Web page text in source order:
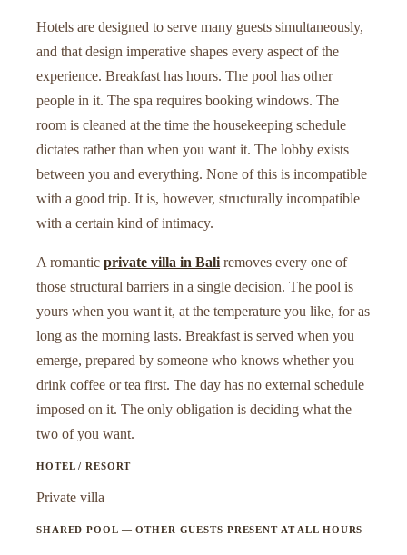
Hotels are designed to serve many guests simultaneously,
and that design imperative shapes every aspect of the
experience. Breakfast has hours. The pool has other
people in it. The spa requires booking windows. The
room is cleaned at the time the housekeeping schedule
dictates rather than when you want it. The lobby exists
between you and everything. None of this is incompatible
with a good trip. It is, however, structurally incompatible
with a certain kind of intimacy.
A romantic private villa in Bali removes every one of
those structural barriers in a single decision. The pool is
yours when you want it, at the temperature you like, for as
long as the morning lasts. Breakfast is served when you
emerge, prepared by someone who knows whether you
drink coffee or tea first. The day has no external schedule
imposed on it. The only obligation is deciding what the
two of you want.
HOTEL / RESORT
Private villa
SHARED POOL — OTHER GUESTS PRESENT AT ALL HOURS